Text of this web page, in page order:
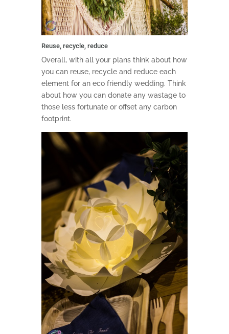
Reuse, recycle, reduce
Overall, with all your plans think about how
you can reuse, recycle and reduce each
element for an eco friendly wedding. Think
about how you can donate any wastage to
those less fortunate or offset any carbon
footprint.